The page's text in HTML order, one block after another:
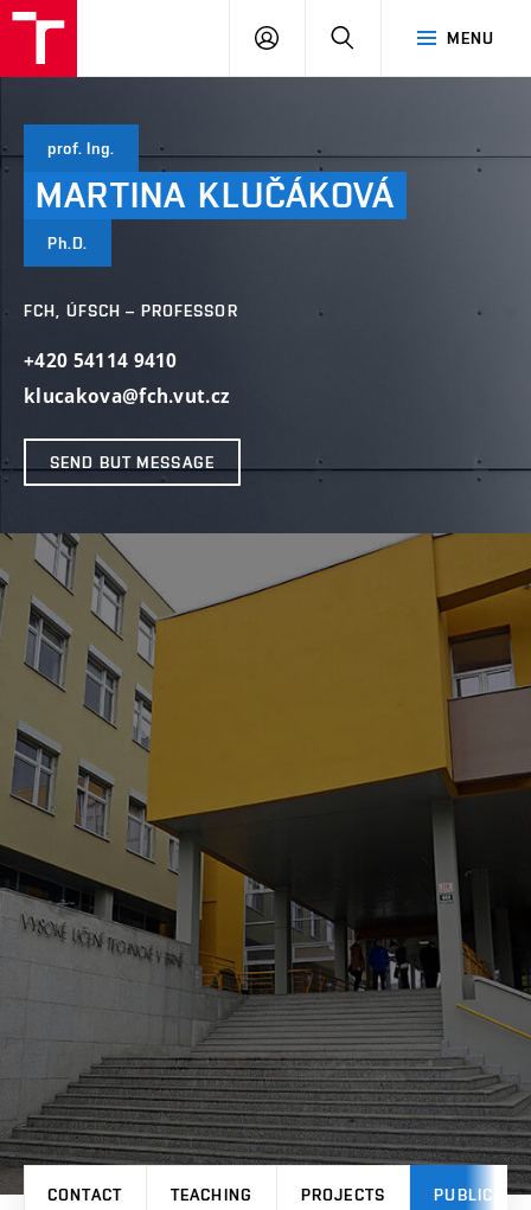
MENU
LOG
SEARCH
prof. Ing.
MARTINA KLUČÁKOVÁ
Ph.D.
FCH, ÚFSCH – PROFESSOR
+420 54114 9410
klucakova@fch.vut.cz
SEND BUT MESSAGE
CONTACT TEACHING PROJECTS